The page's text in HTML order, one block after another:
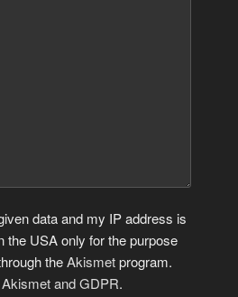
data and my IP address is
the USA only for the purpose
theAkismetprogram.
and GDPR.